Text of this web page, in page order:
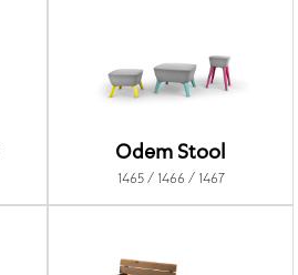
Odem Stool
1465 / 1466 / 1467